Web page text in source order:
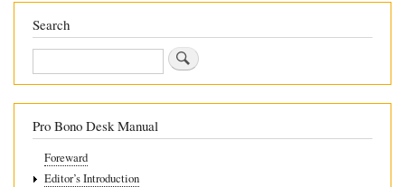
7.5
Petition
for
Nullity
Judgment
Search
Search
Pro Bono Desk Manual
Foreward
Editor’s Introduction